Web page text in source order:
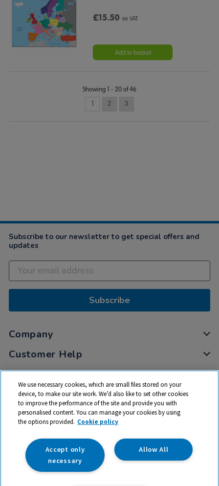
£15.50ex VAT
Add to basket
Showing 1 - 20 of 46
1 2 3
Subscribe to our newsletter to get special offers and
updates
Subscribe
Company
Customer Help
My Account
Privacy
Cookies
Terms & Conditions
We use necessary cookies, which are small files stored on your
device, to make our site work. We’d also like to set other cookies
to improve the performance of the site and provide you with
personalised content. You can manage your cookies by using
the options provided. Cookie policy
Allow All
Accept only
necessary